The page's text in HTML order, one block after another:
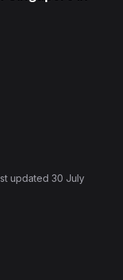
updated 30 July